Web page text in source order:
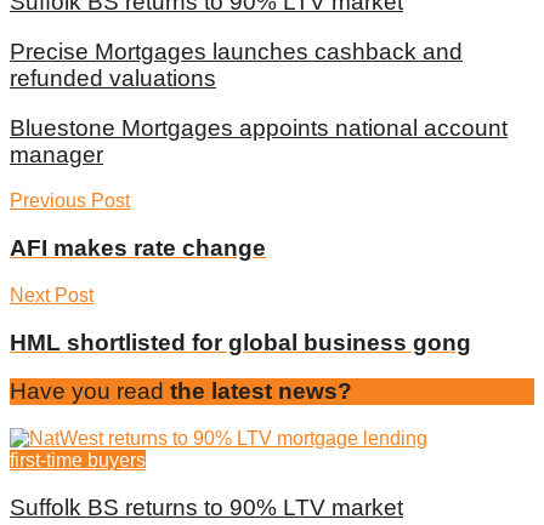
Precise Mortgages launches cashback and
refunded valuations
Bluestone Mortgages appoints national account
manager
Previous Post
AFI makes rate change
Next Post
HML shortlisted for global business gong
Have you read the latest news?
first-time buyers
Suffolk BS returns to 90% LTV market